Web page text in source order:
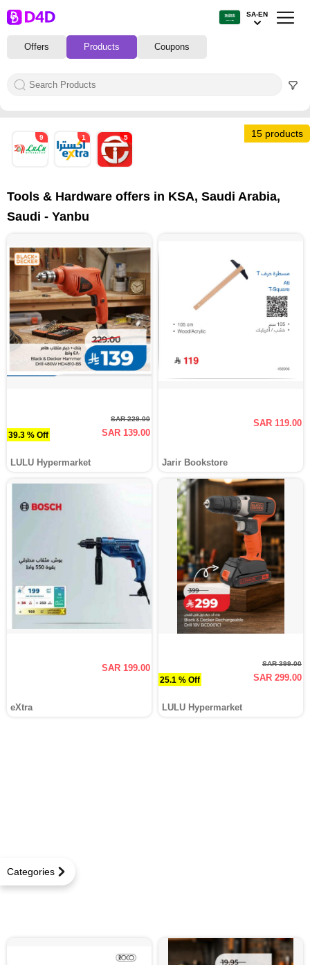
Offers Products Coupons
SA-EN
Categories
15 products
9 1 5
Tools & Hardware offers in KSA, Saudi Arabia,
Saudi - Yanbu
39.3 % Off
SAR 229.00
SAR 139.00
LULU Hypermarket
SAR 119.00
Jarir Bookstore
SAR 199.00
eXtra
25.1 % Off
SAR 399.00
SAR 299.00
LULU Hypermarket